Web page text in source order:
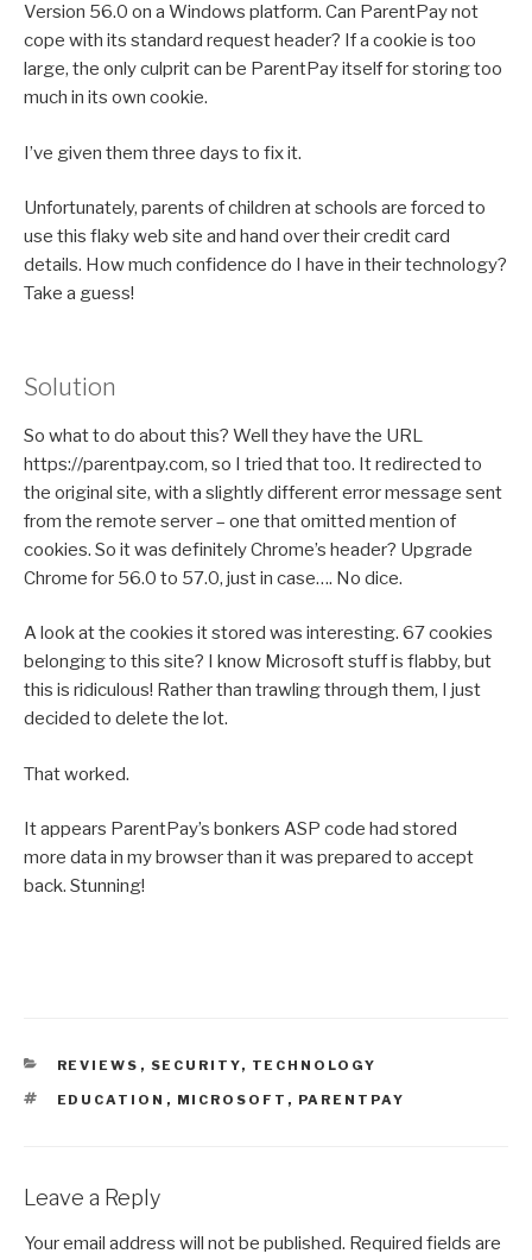
Version 56.0 on a Windows platform. Can ParentPay not
cope with its standard request header? If a cookie is too
large, the only culprit can be ParentPay itself for storing too
much in its own cookie.
I’ve given them three days to fix it.
Unfortunately, parents of children at schools are forced to
use this flaky web site and hand over their credit card
details. How much confidence do I have in their technology?
Take a guess!
Solution
So what to do about this? Well they have the URL
https://parentpay.com, so I tried that too. It redirected to
the original site, with a slightly different error message sent
from the remote server – one that omitted mention of
cookies. So it was definitely Chrome’s header? Upgrade
Chrome for 56.0 to 57.0, just in case…. No dice.
A look at the cookies it stored was interesting. 67 cookies
belonging to this site? I know Microsoft stuff is flabby, but
this is ridiculous! Rather than trawling through them, I just
decided to delete the lot.
That worked.
It appears ParentPay’s bonkers ASP code had stored
more data in my browser than it was prepared to accept
back. Stunning!
CATEGORIES
REVIEWS , SECURITY, TECHNOLOGY
TAGS
EDUCATION , MICROSOFT , PARENTPAY
Leave a Reply
Your email address will not be published. Required fields are